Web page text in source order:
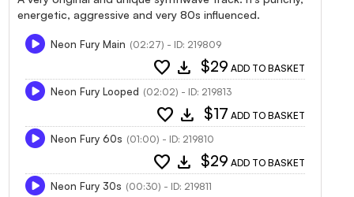
energetic, aggressive and very 80s influenced.
Neon Fury Main (02:27) - ID: 219809
favorite download $29 ADD TO BASKET
Neon Fury Looped (02:02) - ID: 219813
favorite download $17 ADD TO BASKET
Neon Fury 60s (01:00) - ID: 219810
favorite download $29 ADD TO BASKET
Neon Fury 30s (00:30) - ID: 219811